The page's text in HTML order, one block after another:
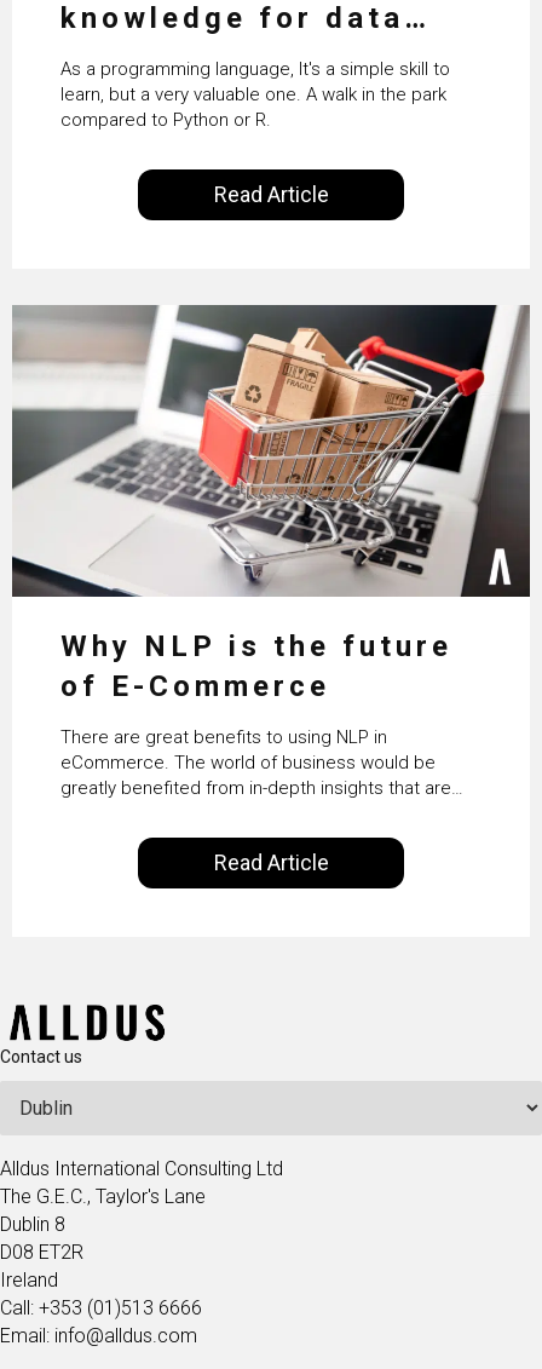
knowledge for data
science
As a programming language, It's a simple skill to
learn, but a very valuable one. A walk in the park
compared to Python or R.
Read Article
Why NLP is the future
of E-Commerce
There are great benefits to using NLP in
eCommerce. The world of business would be
greatly benefited from in-depth insights that are
satisfaction rates, improve the revenue curve &
ultimately transform the future of business
operations.
Read Article
Contact us
Alldus International Consulting Ltd
The G.E.C., Taylor's Lane
Dublin 8
D08 ET2R
Ireland
Call: +353 (01)513 6666
Email: info@alldus.com